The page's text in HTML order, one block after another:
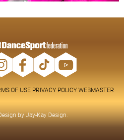
OF USE PRIVACY POLICY WEBMASTER
byJay-Kay Design.